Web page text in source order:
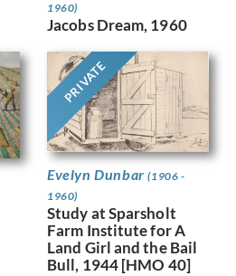
1960)
Jacobs Dream, 1960
PRIVATE
Evelyn Dunbar(1906 -
1960)
Study at Sparsholt
Farm Institute for A
Land Girl and the Bail
Bull, 1944 [HMO 40]